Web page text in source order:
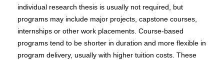
individual research thesis is usually not required, but
programs may include major projects, capstone courses,
internships or other work placements. Course-based
programs tend to be shorter in duration and more flexible in
program delivery, usually with higher tuition costs. These